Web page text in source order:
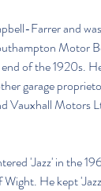
Farrer and
Motor
of the 1920s.
garage
Vauxhall Motors
'Jazz' in the
He kept